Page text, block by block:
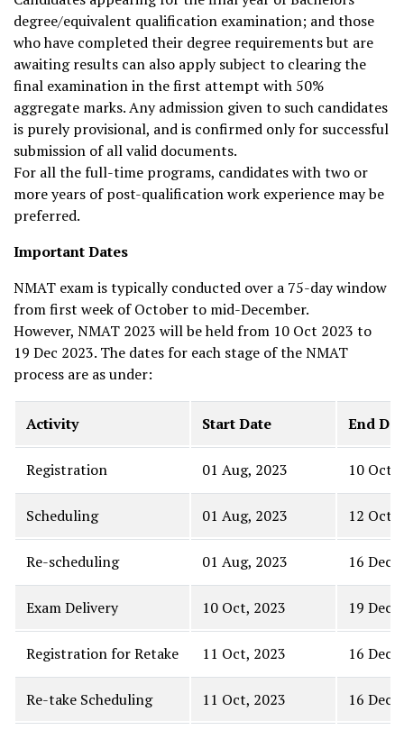
degree/equivalent qualification examination; and those
who have completed their degree requirements but are
awaiting results can also apply subject to clearing the
final examination in the first attempt with 50%
aggregate marks. Any admission given to such candidates
is purely provisional, and is confirmed only for successful
submission of all valid documents.
For all the full-time programs, candidates with two or
more years of post-qualification work experience may be
preferred.
Important Dates
NMAT exam is typically conducted over a 75-day window
from first week of October to mid-December.
However, NMAT 2023 will be held from 10 Oct 2023 to
19 Dec 2023. The dates for each stage of the NMAT
process are as under:
Activity Start Date End
Registration 01 Aug, 2023 10 Oct,
Scheduling 01 Aug, 2023 12 Oct,
Re-scheduling 01 Aug, 2023 16 Dec,
Exam Delivery 10 Oct, 2023 19 Dec,
Registration for Retake 11 Oct, 2023 16 Dec,
Re-take Scheduling 11 Oct, 2023 16 Dec,